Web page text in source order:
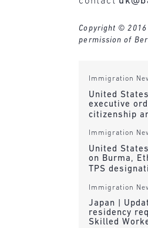
Copyright ©
permission of
Immigration
United
executive
citizenship
Immigration
United
on Burma,
TPS
Immigration
Japan |
residency
Skilled